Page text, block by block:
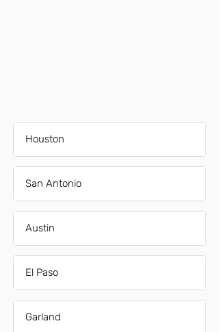
Houston
San Antonio
Austin
El Paso
Garland